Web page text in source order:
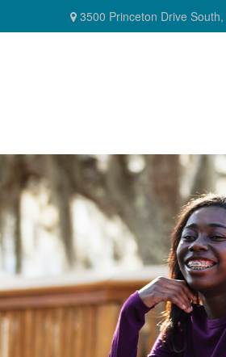
3500 Princeton Drive South,